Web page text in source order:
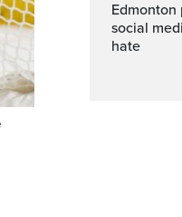
Edmonton police criticized for
social
hate